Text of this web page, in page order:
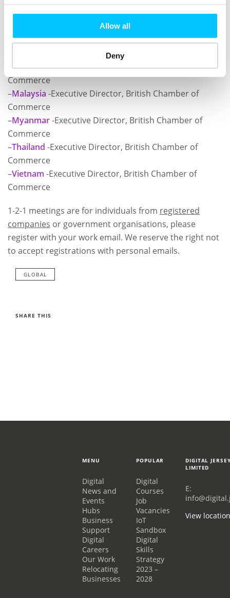
Allow all
Deny
information about these dynamic countries and if
Book your 1-2-1 meetings with:
Indonesia-Executive Director, British Chamber of
Commerce
–Malaysia -Executive Director, British Chamber of
Commerce
–Myanmar-Executive Director, British Chamber of
Commerce
–Thailand -Executive Director, British Chamber of
Commerce
–Vietnam -Executive Director, British Chamber of
Commerce
1-2-1 meetings are for individuals from registered
companies or government organisations, please
register with your work email. We reserve the right not
to accept registrations with personal emails.
GLOBAL
SHARE THIS
MENU
Digital
News and
Events
Hubs
Business
Support
Digital
Careers
Our Work
Relocating
Businesses
POPULAR
Digital
Courses
Job
Vacancies
IoT
Sandbox
Digital
Skills
Strategy
2023 –
2028
DIGITAL
LIMITED
E:
View location